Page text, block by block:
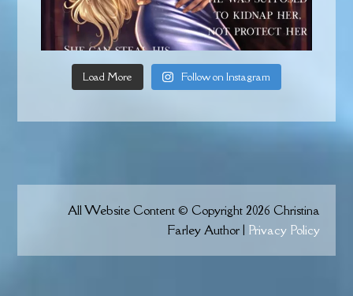
Load More Follow on Instagram
All Website Content © Copyright 2026 Christina
Farley Author | Privacy Policy